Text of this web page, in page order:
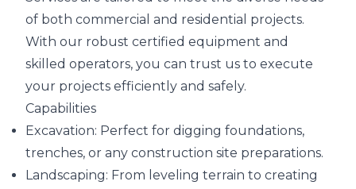
of both commercial and residential projects.
With our robust certified equipment and
skilled operators, you can trust us to execute
your projects efficiently and safely.
Capabilities
Excavation: Perfect for digging foundations,
trenches, or any construction site preparations.
Landscaping: From leveling terrain to creating